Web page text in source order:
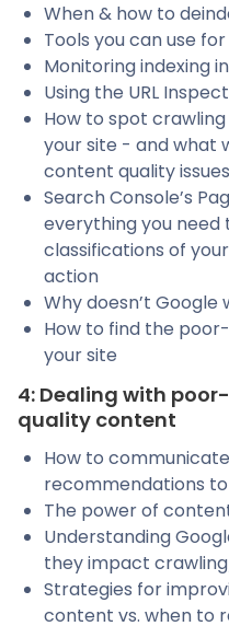
When & how to
Tools you can use
Monitoring indexing
Using the URL
How to spot
your site - and what
content quality issues
Search Console’s
everything you need
classifications of
action
Why doesn’t
How to find the
your site
4: Dealing with
quality content
How to
recommendations
The power of
Understanding
they impact
Strategies for
content vs. when to